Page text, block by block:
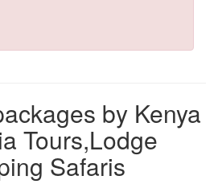
by Kenya
Tours,Lodge
Safaris